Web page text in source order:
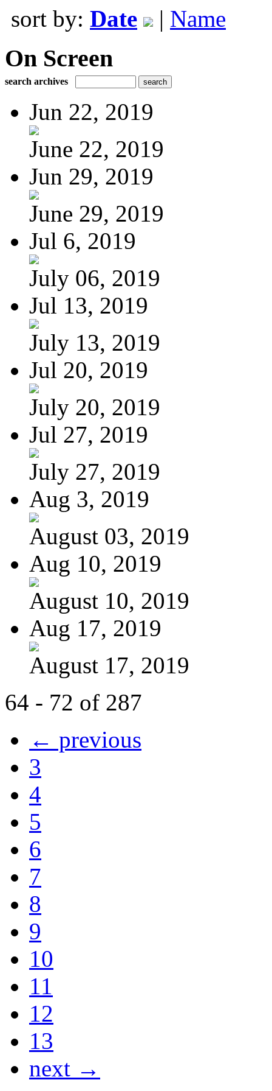
sort by: Date | Name
On Screen
search archives
Jun 22, 2019
June 22, 2019
Jun 29, 2019
June 29, 2019
Jul 6, 2019
July 06, 2019
Jul 13, 2019
July 13, 2019
Jul 20, 2019
July 20, 2019
Jul 27, 2019
July 27, 2019
Aug 3, 2019
August 03, 2019
Aug 10, 2019
August 10, 2019
Aug 17, 2019
August 17, 2019
64 - 72 of 287
← previous
3
4
5
6
7
8
9
10
11
12
13
next →